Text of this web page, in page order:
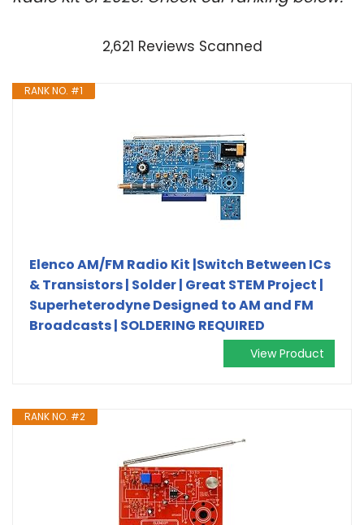
2,621 Reviews Scanned
RANK NO. #1
Elenco AM/FM Radio Kit |Switch Between ICs
& Transistors | Solder | Great STEM Project |
Superheterodyne Designed to AM and FM
Broadcasts | SOLDERING REQUIRED
View Product
RANK NO. #2